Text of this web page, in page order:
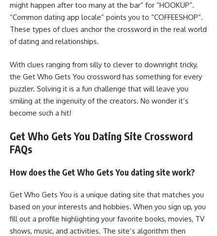
might happen after too many at the bar” for “HOOKUP”.
“Common dating app locale” points you to “COFFEESHOP”.
These types of clues anchor the crossword in the real world
of dating and relationships.
With clues ranging from silly to clever to downright tricky,
the Get Who Gets You crossword has something for every
puzzler. Solving it is a fun challenge that will leave you
smiling at the ingenuity of the creators. No wonder it’s
become such a hit!
Get Who Gets You Dating Site Crossword
FAQs
How does the Get Who Gets You dating site work?
Get Who Gets You is a unique dating site that matches you
based on your interests and hobbies. When you sign up, you
fill out a profile highlighting your favorite books, movies, TV
shows, music, and activities. The site’s algorithm then